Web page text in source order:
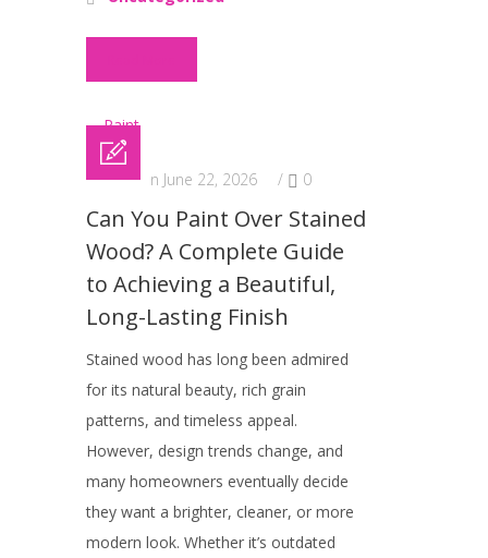
Posted on June 22, 2026 / 0
Can You Paint Over Stained
Wood? A Complete Guide
to Achieving a Beautiful,
Long-Lasting Finish
Stained wood has long been admired
for its natural beauty, rich grain
patterns, and timeless appeal.
However, design trends change, and
many homeowners eventually decide
they want a brighter, cleaner, or more
modern look. Whether it’s outdated